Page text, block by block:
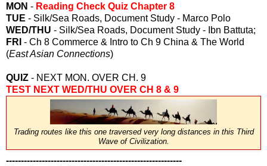
MON - Reading Check Quiz Chapter 8
TUE - Silk/Sea Roads, Document Study - Marco Polo
WED/THU - Silk/Sea Roads, Document Study - Ibn Battuta;
FRI - Ch 8 Commerce & Intro to Ch 9 China & The World
(East Asian Connections)
QUIZ - NEXT MON. OVER CH. 9
TEST NEXT WED/THU OVER CH 8 & 9
Trading routes like this one traversed very long distances in this Third
Wave of Civilization.
-----------------------------------------------------------